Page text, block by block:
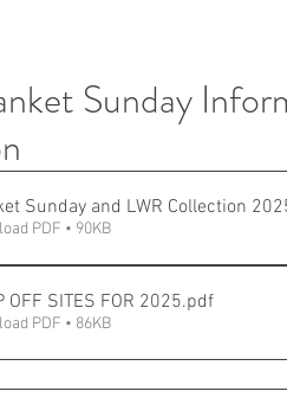
Sunday
Sunday and LWR Collection
PDF • 90KB
OFF SITES FOR 2025.pdf
PDF • 86KB